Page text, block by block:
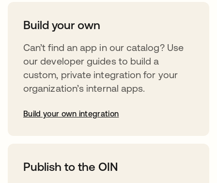
Build your own
Can’t find an app in our catalog? Use
our developer guides to build a
custom, private integration for your
organization’s internal apps.
Build your own integration
Publish to the OIN